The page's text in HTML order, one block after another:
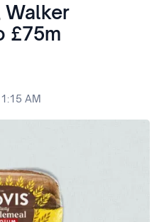
Walker
£75m
AM